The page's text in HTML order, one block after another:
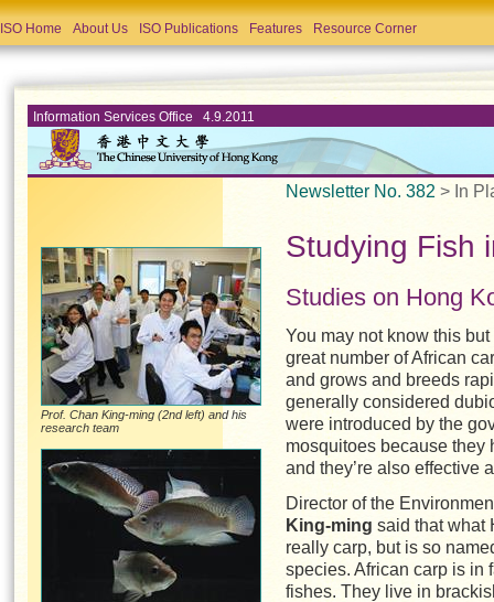
ISO Home About Us ISO Publications Features Resource Corner
Information Services Office 4.9.2011
Prof. Chan King-ming (2nd left) and his
research team
Newsletter No. 382 > In
Studying Fish
Studies on Hong
You may not know this
great number of African
and grows and breeds
generally considered
were introduced by the
mosquitoes because they
and they’re also
Director of the
King-ming said that what
really carp, but is so
species. African carp is in
fishes. They live in